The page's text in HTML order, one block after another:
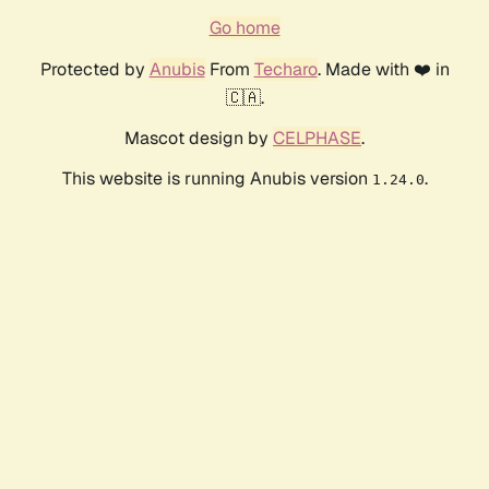
Go home
Protected by AnubisFrom Techaro. Made with ❤️ in
🇨🇦.
Mascot design by CELPHASE.
This website is running Anubis version 1.24.0.